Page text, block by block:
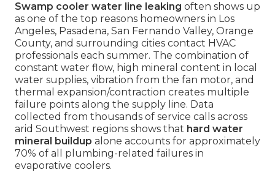
Swamp cooler water line leaking often shows up
as one of the top reasons homeowners in Los
Angeles, Pasadena, San Fernando Valley, Orange
County, and surrounding cities contact HVAC
professionals each summer. The combination of
constant water flow, high mineral content in local
water supplies, vibration from the fan motor, and
thermal expansion/contraction creates multiple
failure points along the supply line. Data
collected from thousands of service calls across
arid Southwest regions shows that hard water
mineral buildup alone accounts for approximately
70% of all plumbing-related failures in
evaporative coolers.